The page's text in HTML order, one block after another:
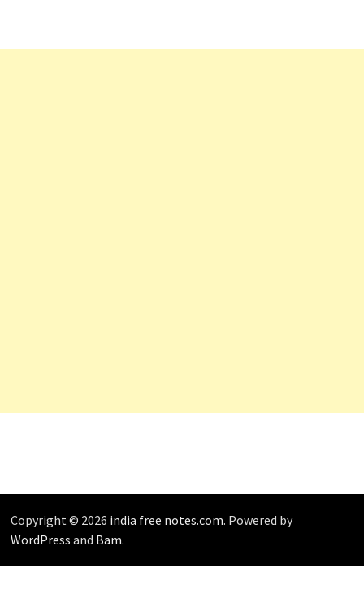
Copyright © 2026 india free notes.com. Powered by
WordPress and Bam.